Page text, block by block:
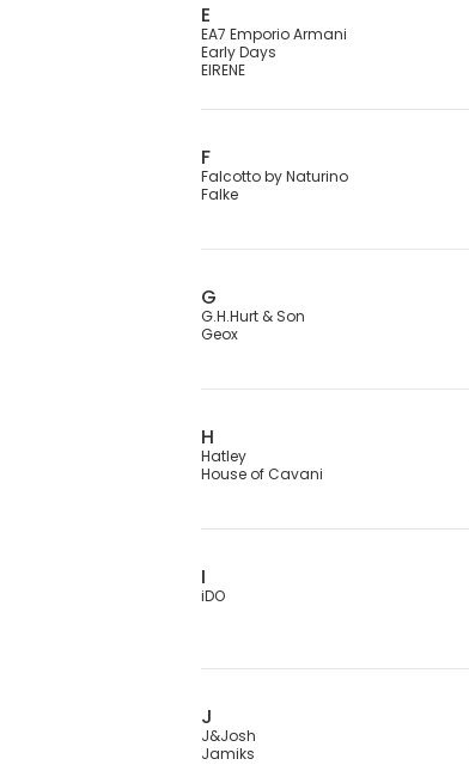
E
EA7 Emporio Armani
Early Days
EIRENE
F
Falcotto by Naturino
Falke
G
G.H.Hurt & Son
Geox
H
Hatley
House of Cavani
I
iDO
J
J&Josh
Jamiks